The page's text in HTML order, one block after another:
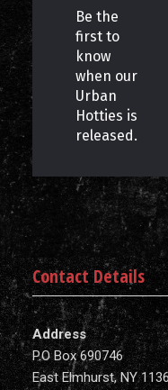
Be the
first to
know
when our
Urban
Hotties is
released.
Contact Details
Address
P.O Box 690746
East Elmhurst, NY